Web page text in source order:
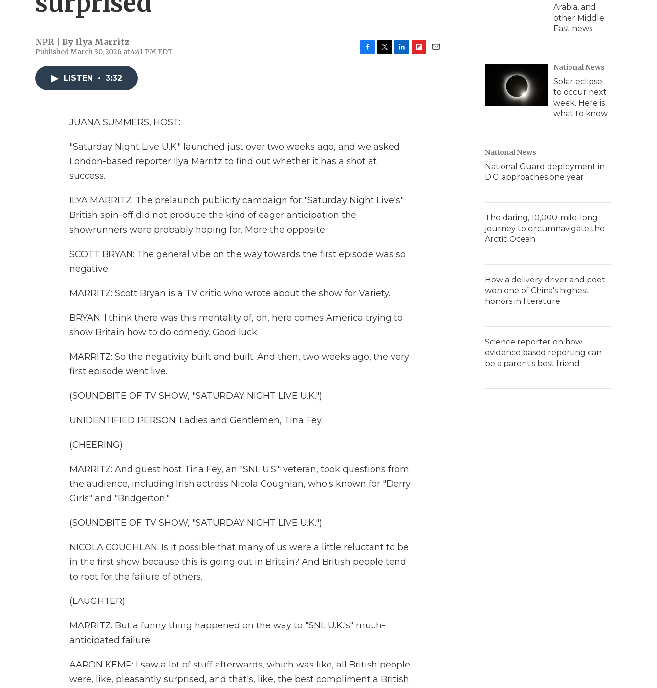
NPR | By Ilya Marritz
Published March 30, 2026 at 4:41 PM EDT
LISTEN • 3:32
JUANA SUMMERS, HOST:
"Saturday Night Live U.K." launched just over two weeks ago, and we asked
London-based reporter Ilya Marritz to find out whether it has a shot at
success.
ILYA MARRITZ: The prelaunch publicity campaign for "Saturday Night Live's"
British spin-off did not produce the kind of eager anticipation the
showrunners were probably hoping for. More the opposite.
SCOTT BRYAN: The general vibe on the way towards the first episode was so
negative.
MARRITZ: Scott Bryan is a TV critic who wrote about the show for Variety.
BRYAN: I think there was this mentality of, oh, here comes America trying to
show Britain how to do comedy. Good luck.
MARRITZ: So the negativity built and built. And then, two weeks ago, the very
first episode went live.
(SOUNDBITE OF TV SHOW, "SATURDAY NIGHT LIVE U.K.")
UNIDENTIFIED PERSON: Ladies and Gentlemen, Tina Fey.
(CHEERING)
MARRITZ: And guest host Tina Fey, an "SNL U.S." veteran, took questions from
the audience, including Irish actress Nicola Coughlan, who's known for "Derry
Girls" and "Bridgerton."
(SOUNDBITE OF TV SHOW, "SATURDAY NIGHT LIVE U.K.")
NICOLA COUGHLAN: Is it possible that many of us were a little reluctant to be
in the first show because this is going out in Britain? And British people tend
to root for the failure of others.
(LAUGHTER)
MARRITZ: But a funny thing happened on the way to "SNL U.K.'s" much-
anticipated failure.
AARON KEMP: I saw a lot of stuff afterwards, which was like, all British people
were, like, pleasantly surprised, and that's, like, the best compliment a British
Arabia, and
other Middle
East news
National News
Solar eclipse
to occur next
week. Here is
what to know
National News
National Guard deployment in
D.C. approaches one year
The daring, 10,000-mile-long
journey to circumnavigate the
Arctic Ocean
How a delivery driver and poet
won one of China's highest
honors in literature
Science reporter on how
evidence based reporting can
be a parent's best friend